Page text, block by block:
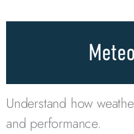
Understand how
and performance.